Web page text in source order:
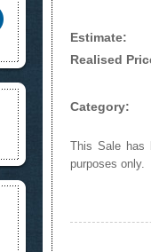
Estimate:
Realised
Category:
This Sale has
purposes only.